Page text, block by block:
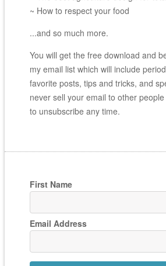
~ How to respect your food
...and so much more.
You will get the free download and
my email list which will include
favorite posts, tips and tricks, and
never sell your email to other
to unsubscribe any time.
First Name
Email Address